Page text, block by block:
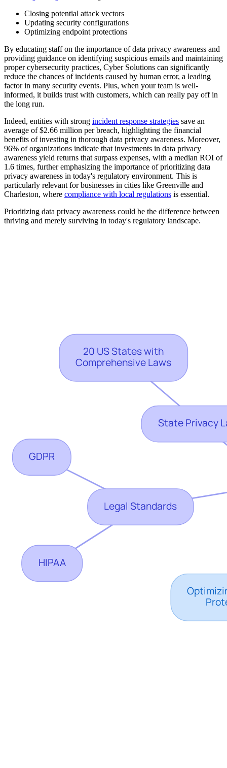
Closing potential attack vectors
Updating security configurations
Optimizing endpoint protections
By educating staff on the importance of data privacy awareness and
providing guidance on identifying suspicious emails and maintaining
proper cybersecurity practices, Cyber Solutions can significantly
reduce the chances of incidents caused by human error, a leading
factor in many security events. Plus, when your team is well-
informed, it builds trust with customers, which can really pay off in
the long run.
Indeed, entities with strong incident response strategies save an
average of $2.66 million per breach, highlighting the financial
benefits of investing in thorough data privacy awareness. Moreover,
96% of organizations indicate that investments in data privacy
awareness yield returns that surpass expenses, with a median ROI of
1.6 times, further emphasizing the importance of prioritizing data
privacy awareness in today's regulatory environment. This is
particularly relevant for businesses in cities like Greenville and
Charleston, where compliance with local regulations is essential.
Prioritizing data privacy awareness could be the difference between
thriving and merely surviving in today's regulatory landscape.